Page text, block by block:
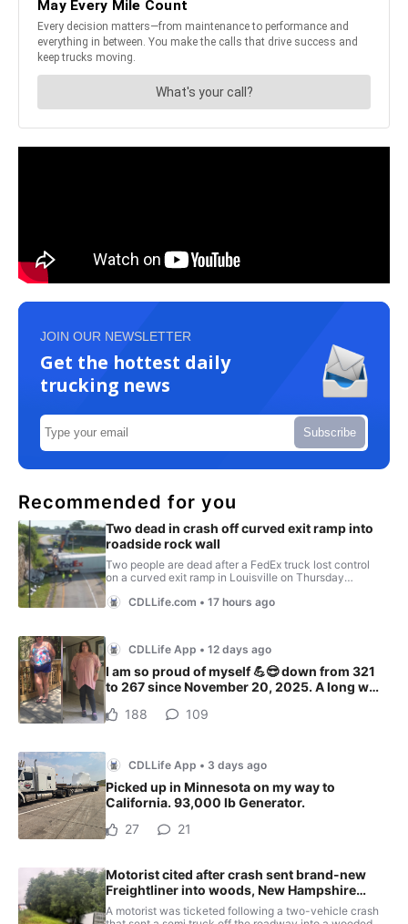
JOIN OUR NEWSLETTER
Get the hottest daily
trucking news